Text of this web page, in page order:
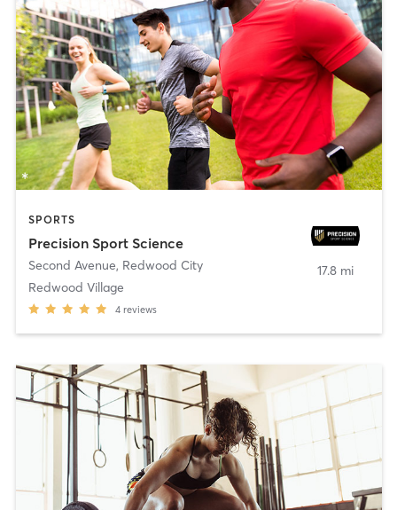
SPORTS
Precision Sport Science
Second Avenue, Redwood City
Redwood Village
4 reviews
17.8 mi